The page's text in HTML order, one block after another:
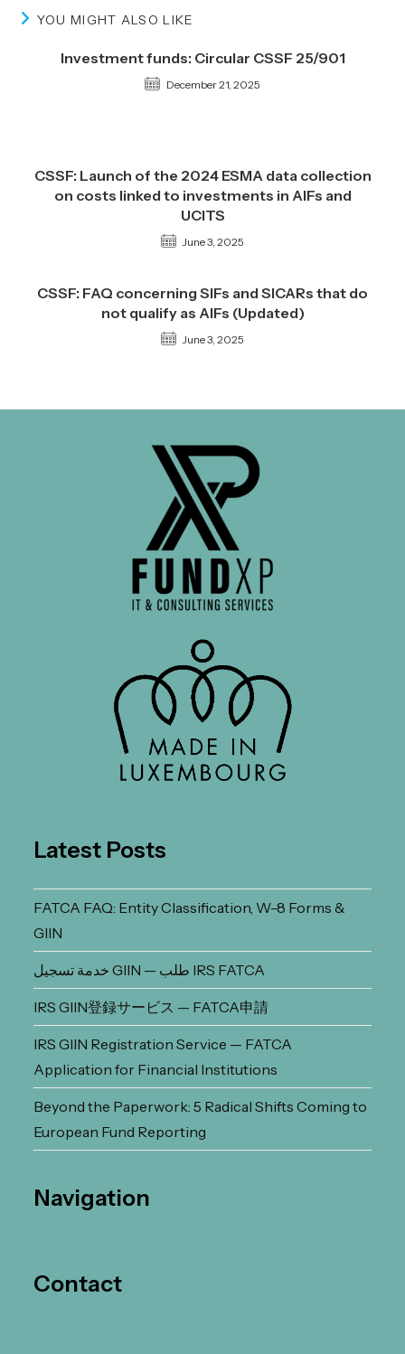
YOU MIGHT ALSO LIKE
Investment funds: Circular CSSF 25/901
December 21, 2025
CSSF: Launch of the 2024 ESMA data collection
on costs linked to investments in AIFs and
UCITS
June 3, 2025
CSSF: FAQ concerning SIFs and SICARs that do
not qualify as AIFs (Updated)
June 3, 2025
Latest Posts
FATCA FAQ: Entity Classification, W-8 Forms &
GIIN
خدمة تسجيل GIIN — طلب IRS FATCA
IRS GIIN登録サービス — FATCA申請
IRS GIIN Registration Service — FATCA
Application for Financial Institutions
Beyond the Paperwork: 5 Radical Shifts Coming to
European Fund Reporting
Navigation
Contact